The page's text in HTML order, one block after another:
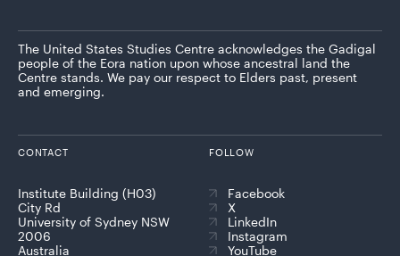
The United States Studies Centre acknowledges the Gadigal
people of the Eora nation upon whose ancestral land the
Centre stands. We pay our respect to Elders past, present
and emerging.
CONTACT
Institute Building (H03)
City Rd
University of Sydney NSW
2006
Australia
FOLLOW
Facebook
X
LinkedIn
Instagram
YouTube